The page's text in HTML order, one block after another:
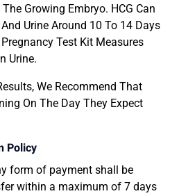
Growing Embryo. HCG Can
Urine Around 10 To 14 Days
Test Kit Measures
Urine.
We Recommend That
On The Day They Expect
Policy
form of payment shall be
within a maximum of 7 days